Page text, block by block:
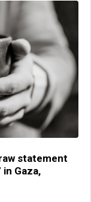
statement
Gaza,